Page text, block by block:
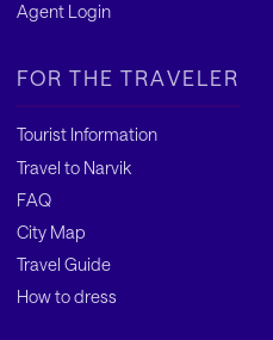
Agent Login
FOR THE TRAVELER
Tourist Information
Travel to Narvik
FAQ
City Map
Travel Guide
How to dress